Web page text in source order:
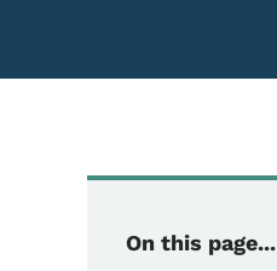
On this page...